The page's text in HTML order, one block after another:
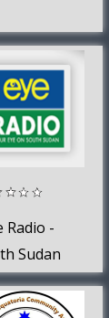
Radio -
Sudan